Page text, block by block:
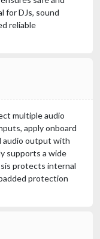
for DJs, sound
reliable
multiple audio
apply onboard
audio output with
supports a wide
protects internal
protection